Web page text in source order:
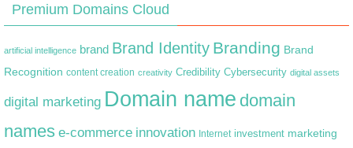
Premium Domains Cloud
artificial intelligence brand Brand Identity Branding Brand
Recognition content creation creativity Credibility Cybersecurity digital assets
digital marketing Domain name domain
names e-commerce innovation Internet investment marketing